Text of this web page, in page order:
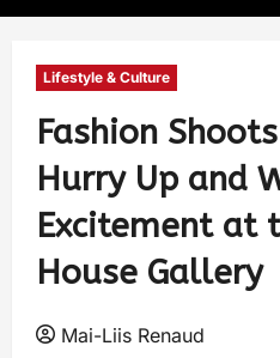
Lifestyle & Culture
Fashion
Hurry Up and
Excitement at
House Gallery
Mai-Liis Renaud